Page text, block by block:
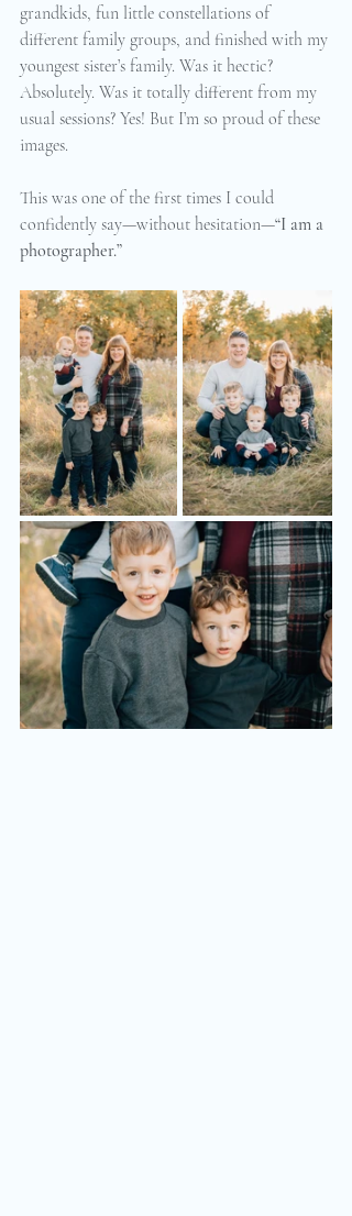
grandkids, fun little constellations of
different family groups, and finished with my
youngest sister’s family. Was it hectic?
Absolutely. Was it totally different from my
usual sessions? Yes! But I’m so proud of these
images.
This was one of the first times I could
confidently say—without hesitation—“I am a
photographer.”